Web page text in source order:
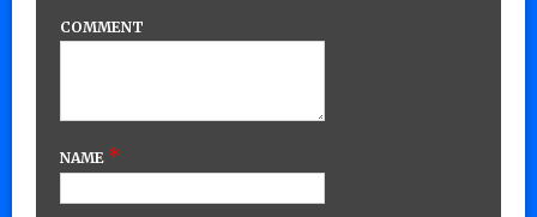
COMMENT
NAME *